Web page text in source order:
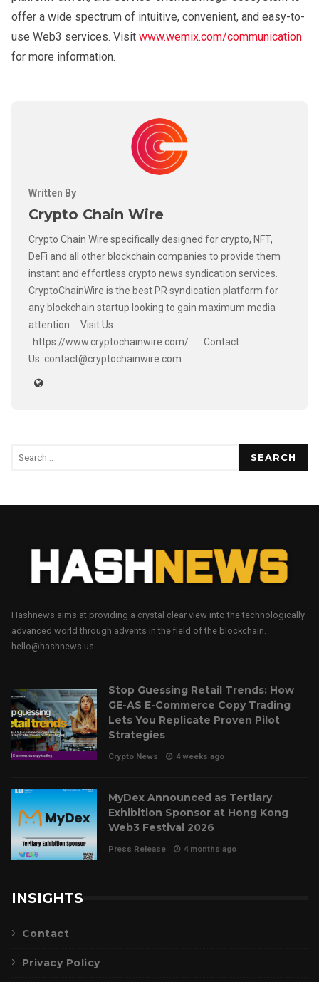
offer a wide spectrum of intuitive, convenient, and easy-to-
use Web3 services. Visit www.wemix.com/communication
for more information.
Written By
Crypto Chain Wire
Crypto Chain Wire specifically designed for crypto, NFT,
DeFi and all other blockchain companies to provide them
instant and effortless crypto news syndication services.
CryptoChainWire is the best PR syndication platform for
any blockchain startup looking to gain maximum media
attention.....Visit Us
: https://www.cryptochainwire.com/ ......Contact
Us: contact@cryptochainwire.com
SEARCH
Hashnews aims at providing a crystal clear view into the technologically
advanced world through advents in the field of the blockchain.
hello@hashnews.us
Stop Guessing Retail Trends: How
GE-AS E-Commerce Copy Trading
Lets You Replicate Proven Pilot
Strategies
Crypto News 4 weeks ago
MyDex Announced as Tertiary
Exhibition Sponsor at Hong Kong
Web3 Festival 2026
Press Release 4 months ago
INSIGHTS
Contact
Privacy Policy